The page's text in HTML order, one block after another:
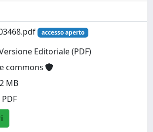
accesso aperto
Editoriale (PDF)
commons
MB